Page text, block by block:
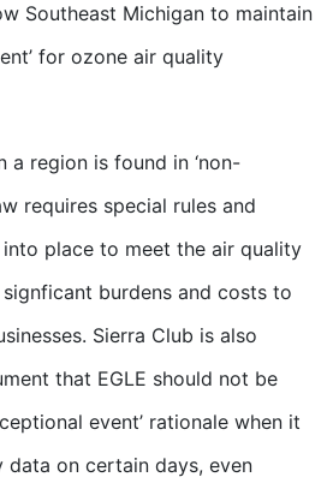
Southeast Michigan to maintain
for ozone air quality
a region is found in ‘non-
requires special rules and
place to meet the air quality
burdens and costs to
Sierra Club is also
that EGLE should not be
event’ rationale when it
on certain days, even